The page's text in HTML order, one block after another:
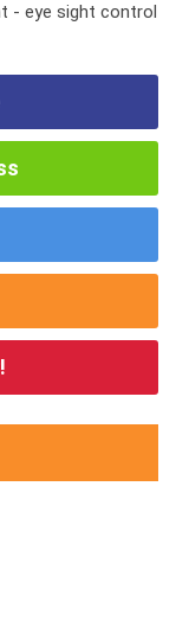
- eye sight control